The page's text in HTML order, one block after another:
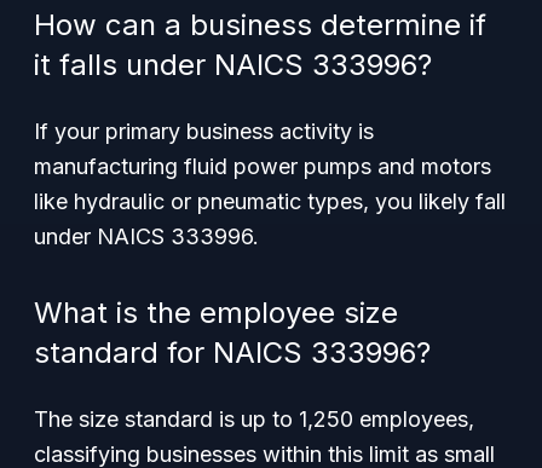
How can a business determine if
it falls under NAICS 333996?
If your primary business activity is
manufacturing fluid power pumps and motors
like hydraulic or pneumatic types, you likely fall
under NAICS 333996.
What is the employee size
standard for NAICS 333996?
The size standard is up to 1,250 employees,
classifying businesses within this limit as small